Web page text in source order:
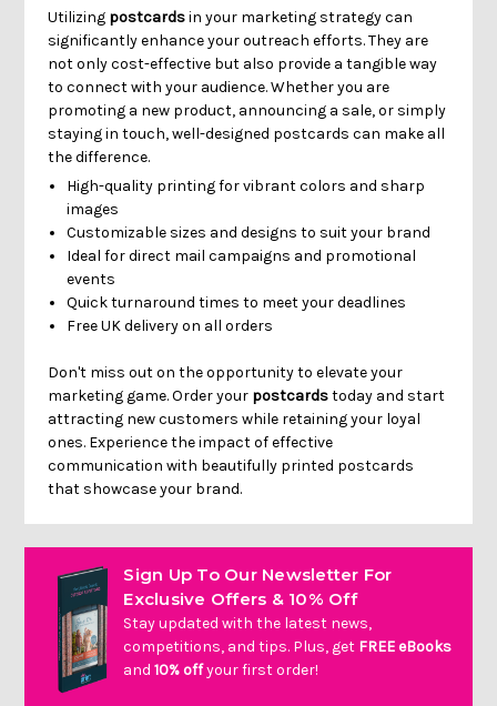
Utilizing postcardsin your marketing strategy can
significantly enhance your outreach efforts. They are
not only cost-effective but also provide a tangible way
to connect with your audience. Whether you are
promoting a new product, announcing a sale, or simply
staying in touch, well-designed postcards can make all
the difference.
High-quality printing for vibrant colors and sharp
images
Customizable sizes and designs to suit your brand
Ideal for direct mail campaigns and promotional
events
Quick turnaround times to meet your deadlines
Free UK delivery on all orders
Don't miss out on the opportunity to elevate your
marketing game. Order your postcardstoday and start
attracting new customers while retaining your loyal
ones. Experience the impact of effective
communication with beautifully printed postcards
that showcase your brand.
Sign Up To Our Newsletter For
Exclusive Offers & 10% Off
Stay updated with the latest news,
competitions, and tips. Plus, get FREE eBooks
and10% offyour first order!